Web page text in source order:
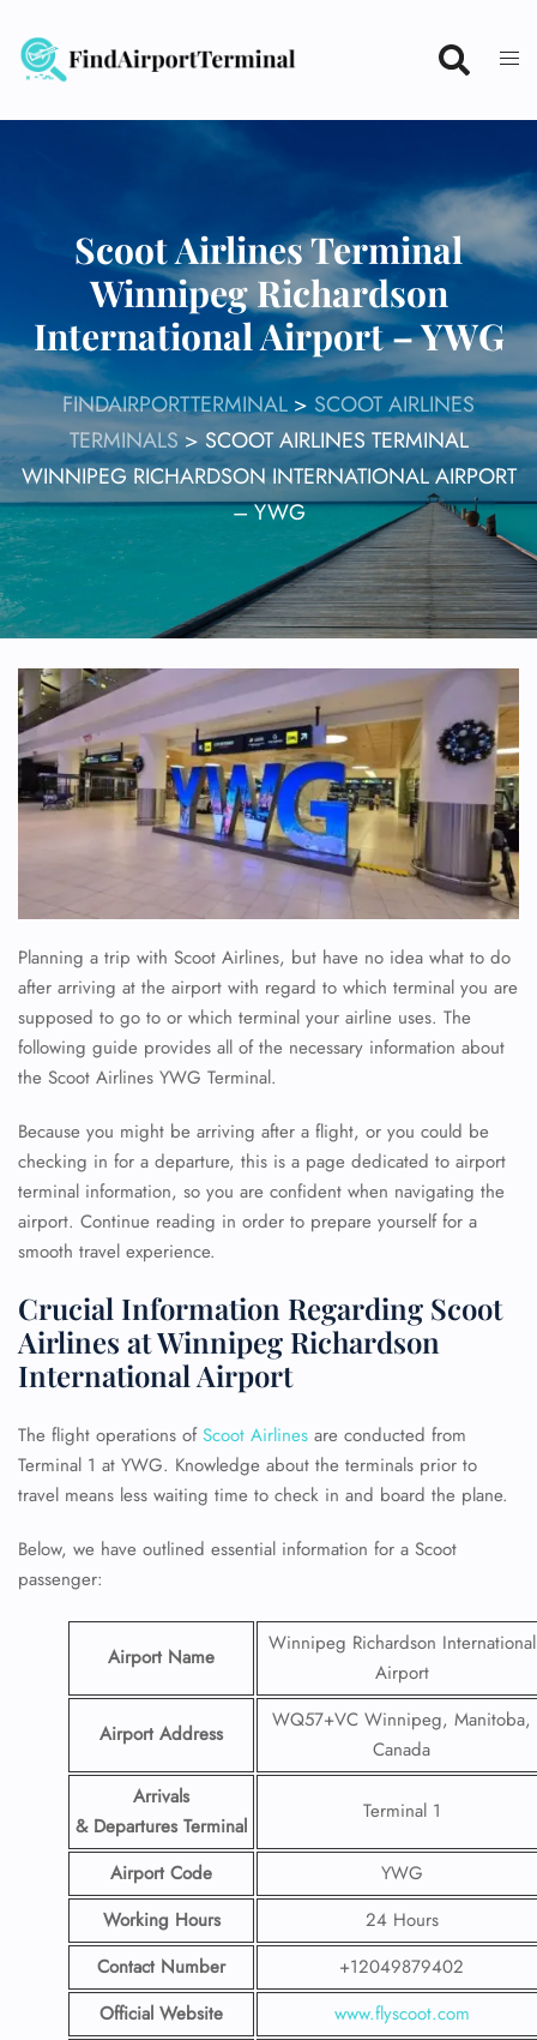
content
Scoot Airlines Terminal
Winnipeg Richardson
International Airport – YWG
FINDAIRPORTTERMINAL > SCOOT AIRLINES
TERMINALS>SCOOT AIRLINES TERMINAL
WINNIPEG RICHARDSON INTERNATIONAL AIRPORT
– YWG
Planning a trip with Scoot Airlines, but have no idea what to do
after arriving at the airport with regard to which terminal you are
supposed to go to or which terminal your airline uses. The
following guide provides all of the necessary information about
the Scoot Airlines YWG Terminal.
Because you might be arriving after a flight, or you could be
checking in for a departure, this is a page dedicated to airport
terminal information, so you are confident when navigating the
airport. Continue reading in order to prepare yourself for a
smooth travel experience.
Crucial Information Regarding Scoot
Airlines at Winnipeg Richardson
International Airport
The flight operations ofScoot Airlines are conducted from
Terminal 1 at YWG. Knowledge about the terminals prior to
travel means less waiting time to check in and board the plane.
Below, we have outlined essential information for a Scoot
passenger:
Airport Name
Winnipeg Richardson International
Airport
Airport Address
WQ57+VC Winnipeg, Manitoba,
Canada
Arrivals
& Departures Terminal
Terminal 1
Airport Code
YWG
Working Hours
24 Hours
Contact Number
+12049879402
Official Website
www.flyscoot.com